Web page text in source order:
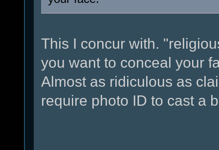
This I concur with.
you want to conceal your
Almost as ridiculous as
require photo ID to cast a